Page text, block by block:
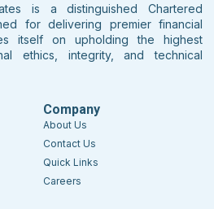
is a distinguished Chartered
for delivering premier financial
itself on upholding the highest
ethics, integrity, and technical
Company
About Us
Contact Us
Quick Links
Careers